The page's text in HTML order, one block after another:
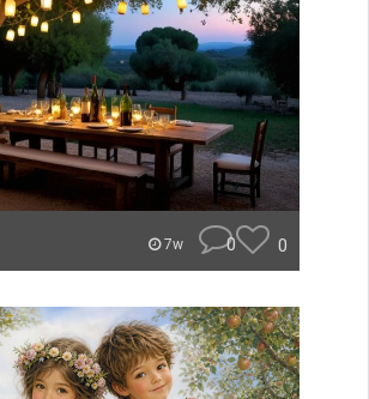
7w 0 0